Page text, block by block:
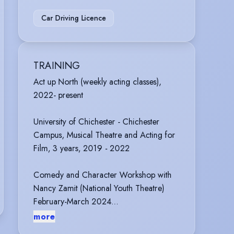
FURTHER
Car Driving Licence
TRAINING
Act up North (weekly acting classes),
2022- present
University of Chichester - Chichester
Campus, Musical Theatre and Acting for
Film, 3 years, 2019 - 2022
Comedy and Character Workshop with
Nancy Zamit (National Youth Theatre)
February-March 2024
more